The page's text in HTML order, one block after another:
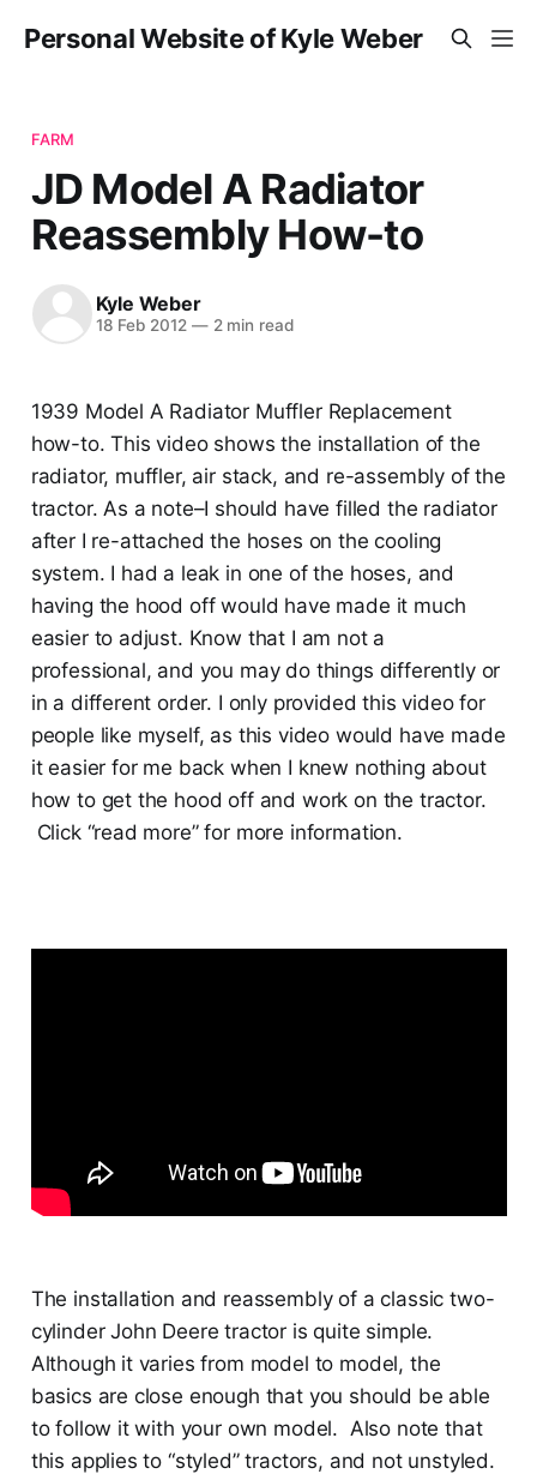
Personal Website of Kyle Weber
FARM
JD Model A Radiator
Reassembly How-to
Kyle Weber
18 Feb 2012 —2 min read
1939 Model A Radiator Muffler Replacement
how-to. This video shows the installation of the
radiator, muffler, air stack, and re-assembly of the
tractor. As a note–I should have filled the radiator
after I re-attached the hoses on the cooling
system. I had a leak in one of the hoses, and
having the hood off would have made it much
easier to adjust. Know that I am not a
professional, and you may do things differently or
in a different order. I only provided this video for
people like myself, as this video would have made
it easier for me back when I knew nothing about
how to get the hood off and work on the tractor.
Click “read more” for more information.
The installation and reassembly of a classic two-
cylinder John Deere tractor is quite simple.
Although it varies from model to model, the
basics are close enough that you should be able
to follow it with your own model. Also note that
this applies to “styled” tractors, and not unstyled.